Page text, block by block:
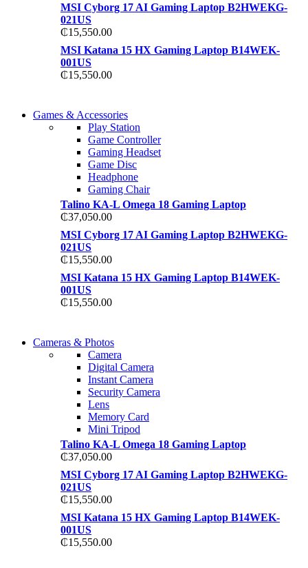
MSI Cyborg 17 AI Gaming Laptop B2HWEKG-
021US
₵15,550.00
MSI Katana 15 HX Gaming Laptop B14WEK-
001US
₵15,550.00
86 IN QLED 4K TV
View more
COMING SOON
86 IN QLED 4K SMART TV
View more
Games & Accessories
Play Station
Game Controller
Gaming Headset
Game Disc
Headphone
Gaming Chair
Talino KA-L Omega 18 Gaming Laptop
₵37,050.00
MSI Cyborg 17 AI Gaming Laptop B2HWEKG-
021US
₵15,550.00
MSI Katana 15 HX Gaming Laptop B14WEK-
001US
₵15,550.00
GAMER CONTROLLER
Shop Now
WIRELESS CONTROLLER
GAMER CONTROLLER
Shop Now
Cameras & Photos
Camera
Digital Camera
Instant Camera
Security Camera
Lens
Memory Card
Mini Tripod
Talino KA-L Omega 18 Gaming Laptop
₵37,050.00
MSI Cyborg 17 AI Gaming Laptop B2HWEKG-
021US
₵15,550.00
MSI Katana 15 HX Gaming Laptop B14WEK-
001US
₵15,550.00